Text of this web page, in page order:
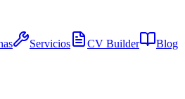
Servicios CV Builder Blog